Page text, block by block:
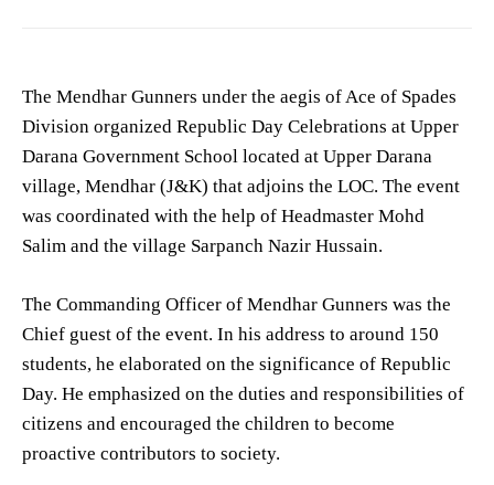
The Mendhar Gunners under the aegis of Ace of Spades
Division organized Republic Day Celebrations at Upper
Darana Government School located at Upper Darana
village, Mendhar (J&K) that adjoins the LOC. The event
was coordinated with the help of Headmaster Mohd
Salim and the village Sarpanch Nazir Hussain.
The Commanding Officer of Mendhar Gunners was the
Chief guest of the event. In his address to around 150
students, he elaborated on the significance of Republic
Day. He emphasized on the duties and responsibilities of
citizens and encouraged the children to become
proactive contributors to society.